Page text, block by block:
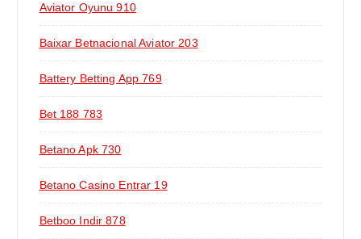
Aviator Oyunu 910
Baixar Betnacional Aviator 203
Battery Betting App 769
Bet 188 783
Betano Apk 730
Betano Casino Entrar 19
Betboo Indir 878